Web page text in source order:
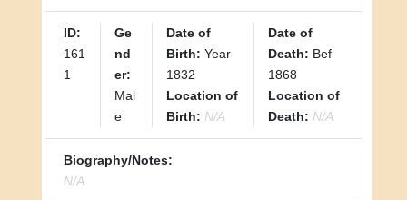
ID:
161
1
Ge
nd
er:
Mal
e
Date of
Birth: Year
1832
Location of
Birth: N/A
Date of
Death: Bef
1868
Location of
Death: N/A
Biography/Notes:
N/A